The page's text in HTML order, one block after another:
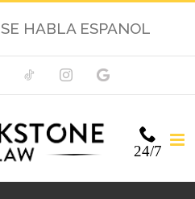
SE HABLA ESPANOL
24/7